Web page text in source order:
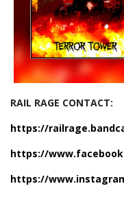
RAIL RAGE CONTACT:
https://
https://
https://